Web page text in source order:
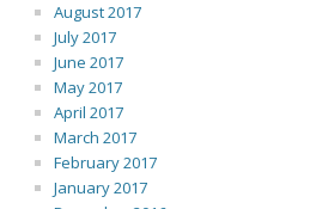
August 2017
July 2017
June 2017
May 2017
April 2017
March 2017
February 2017
January 2017